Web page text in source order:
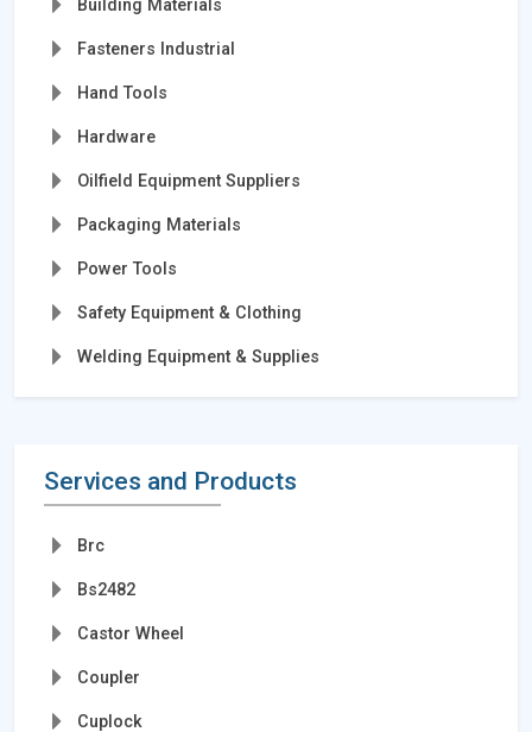
Building Materials
Fasteners Industrial
Hand Tools
Hardware
Oilfield Equipment Suppliers
Packaging Materials
Power Tools
Safety Equipment & Clothing
Welding Equipment & Supplies
Services and Products
Brc
Bs2482
Castor Wheel
Coupler
Cuplock